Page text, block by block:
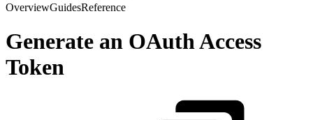
OverviewGuidesReference
Generate an OAuth Access
Token